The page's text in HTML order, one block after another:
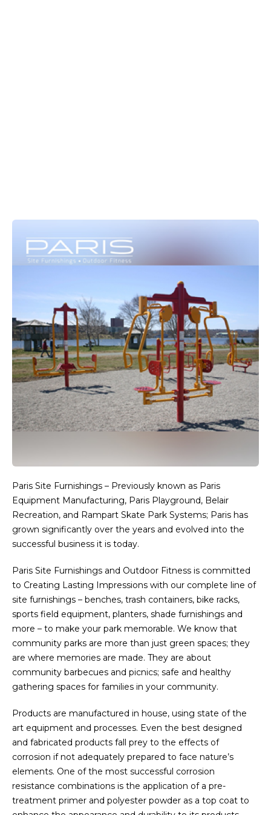
Paris Site Furnishings – Previously known as Paris
Equipment Manufacturing, Paris Playground, Belair
Recreation, and Rampart Skate Park Systems; Paris has
grown significantly over the years and evolved into the
successful business it is today.
Paris Site Furnishings and Outdoor Fitness is committed
to Creating Lasting Impressions with our complete line of
site furnishings – benches, trash containers, bike racks,
sports field equipment, planters, shade furnishings and
more – to make your park memorable. We know that
community parks are more than just green spaces; they
are where memories are made. They are about
community barbecues and picnics; safe and healthy
gathering spaces for families in your community.
Products are manufactured in house, using state of the
art equipment and processes. Even the best designed
and fabricated products fall prey to the effects of
corrosion if not adequately prepared to face nature’s
elements. One of the most successful corrosion
resistance combinations is the application of a pre-
treatment primer and polyester powder as a top coat to